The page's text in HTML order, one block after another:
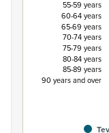
55-59 years
60-64 years
65-69 years
70-74 years
75-79 years
80-84 years
85-89 years
90 years and over